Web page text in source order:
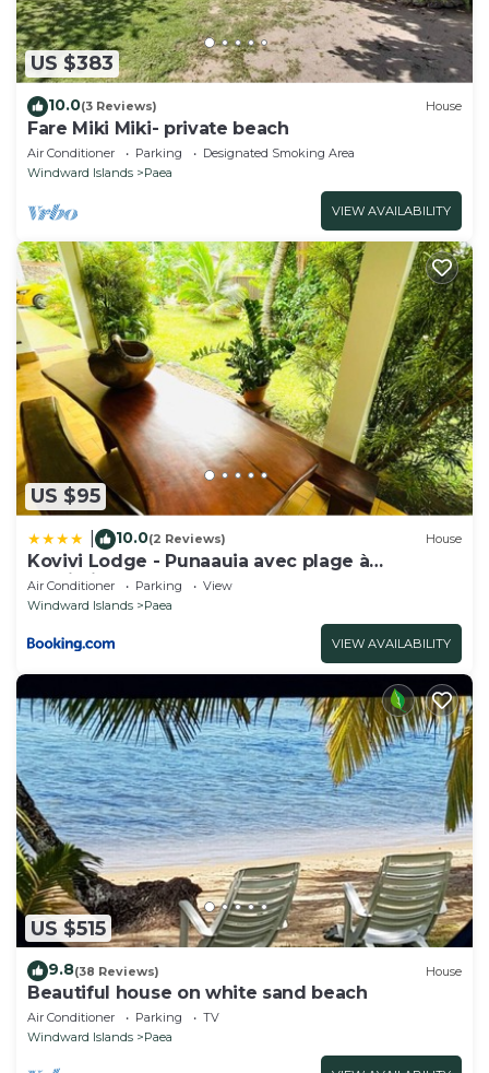
US $383
10.0(3 Reviews) House
Fare Miki Miki- private beach
Air Conditioner Parking
Designated Smoking Area
Windward Islands
Paea
VIEW AVAILABILITY
US $95
10.0(2 Reviews) House
Kovivi Lodge - Punaauia avec plage à
proximité
Air Conditioner Parking
View
Windward Islands
Paea
VIEW AVAILABILITY
US $515
9.8(38 Reviews) House
Beautiful house on white sand beach
Air Conditioner Parking
TV
Windward Islands
Paea